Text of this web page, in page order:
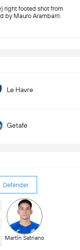
right footed shot from
by Mauro Arambarri.
Le Havre
Getafe
Defender
Martín Satriano